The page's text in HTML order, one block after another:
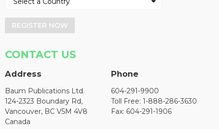
REGISTER NOW
CONTACT US
Address
Baum Publications Ltd.
124-2323 Boundary Rd,
Vancouver, BC V5M 4V8
Canada
Phone
604-291-9900
Toll Free: 1-888-286-3630
Fax: 604-291-1906